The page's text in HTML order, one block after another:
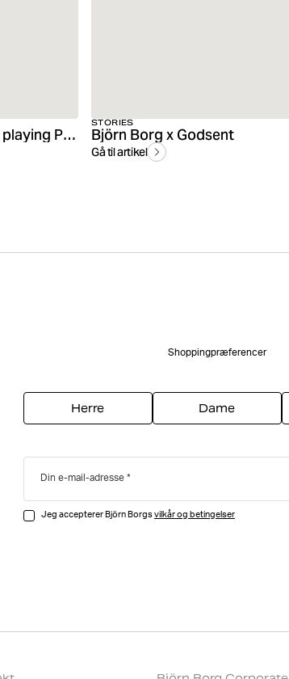
Friends of Björn Borg love playing Padel
STORIES
Björn Borg x Godsent
Gå til artikel
Shoppingpræferencer
Herre Dame
Din e-mail-adresse
Jeg accepterer Björn Borgsvilkår og betingelser